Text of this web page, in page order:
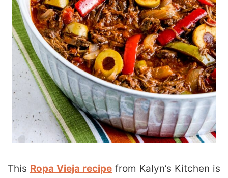
This Ropa Vieja recipe from Kalyn’s Kitchen is